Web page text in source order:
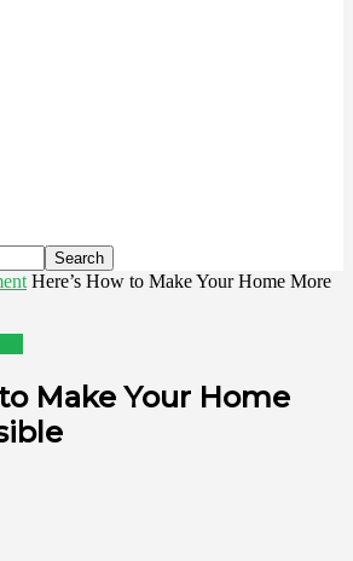
Here’s How to Make Your Home More
Make Your Home